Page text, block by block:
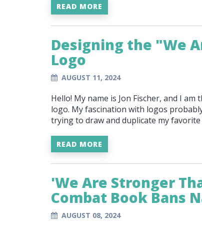
READ MORE
Designing the "We
Logo
AUGUST 11, 2024
Hello! My name is Jon Fischer, and I
logo. My fascination with logos
trying to draw and duplicate my
READ MORE
'We Are Stronger
Combat Book Bans
AUGUST 08, 2024